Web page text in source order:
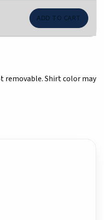
removable. Shirt color may